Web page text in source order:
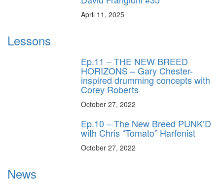
April 11, 2025
Lessons
Ep.11 – THE NEW BREED
HORIZONS – Gary Chester-
inspired drumming concepts with
Corey Roberts
October 27, 2022
Ep.10 – The New Breed PUNK’D
with Chris “Tomato” Harfenist
October 27, 2022
News